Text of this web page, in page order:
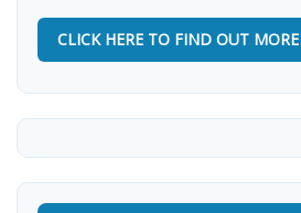
CLICK HERE TO FIND OUT MORE